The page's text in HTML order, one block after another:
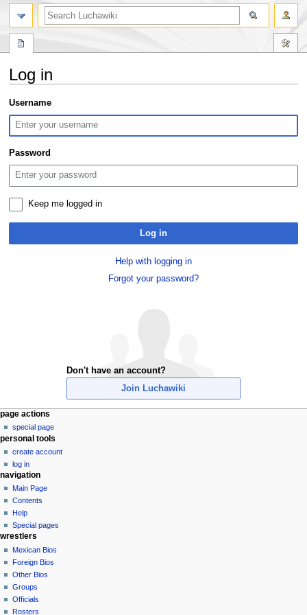
Log in
Jump
to
navigation
Jump
to
search
Username
Password
Keep me logged in
Log in
Help with logging in
Forgot your password?
Don't have an account?
Join Luchawiki
N
a
v
g
a
o
n
m
n
u
page actions
special page
personal tools
create account
log in
navigation
Main Page
Contents
Help
Special pages
search
wrestlers
Mexican Bios
Foreign Bios
Other Bios
Groups
Officials
Rosters